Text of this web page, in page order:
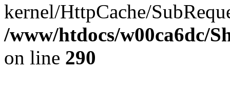
kernel/HttpCache/
/www/htdocs/w00ca6dc/
on line 290